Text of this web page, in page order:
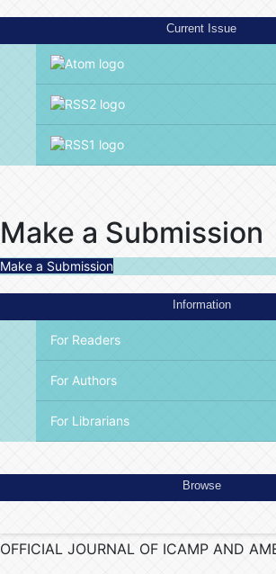
Current Issue
Make a Submission
Make a Submission
Information
For Readers
For Authors
For Librarians
Browse
OFFICIAL JOURNAL OF ICAMP AND